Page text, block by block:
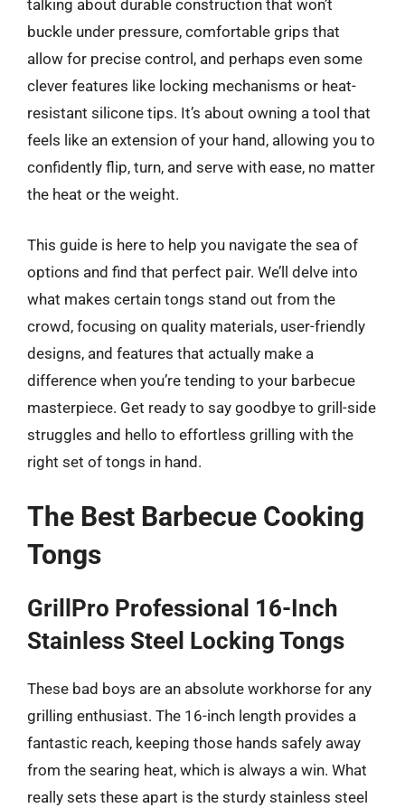
talking about durable construction that won’t
buckle under pressure, comfortable grips that
allow for precise control, and perhaps even some
clever features like locking mechanisms or heat-
resistant silicone tips. It’s about owning a tool that
feels like an extension of your hand, allowing you to
confidently flip, turn, and serve with ease, no matter
the heat or the weight.
This guide is here to help you navigate the sea of
options and find that perfect pair. We’ll delve into
what makes certain tongs stand out from the
crowd, focusing on quality materials, user-friendly
designs, and features that actually make a
difference when you’re tending to your barbecue
masterpiece. Get ready to say goodbye to grill-side
struggles and hello to effortless grilling with the
right set of tongs in hand.
The Best Barbecue Cooking
Tongs
GrillPro Professional 16-Inch
Stainless Steel Locking Tongs
These bad boys are an absolute workhorse for any
grilling enthusiast. The 16-inch length provides a
fantastic reach, keeping those hands safely away
from the searing heat, which is always a win. What
really sets these apart is the sturdy stainless steel